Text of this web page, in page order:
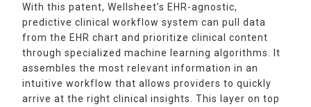
With this patent, Wellsheet’s EHR-agnostic,
predictive clinical workflow system can pull data
from the EHR chart and prioritize clinical content
through specialized machine learning algorithms. It
assembles the most relevant information in an
intuitive workflow that allows providers to quickly
arrive at the right clinical insights. This layer on top